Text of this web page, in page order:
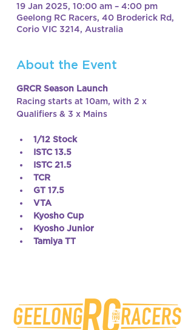
19 Jan 2025, 10:00 am – 4:00 pm
Geelong RC Racers, 40 Broderick Rd,
Corio VIC 3214, Australia
About the Event
GRCR Season Launch
Racing starts at 10am, with 2 x
Qualifiers & 3 x Mains
1/12 Stock
ISTC 13.5
ISTC 21.5
TCR
GT 17.5
VTA
Kyosho Cup
Kyosho Junior
Tamiya TT